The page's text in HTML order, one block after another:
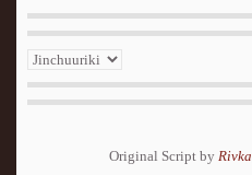
Original Script by Rivka